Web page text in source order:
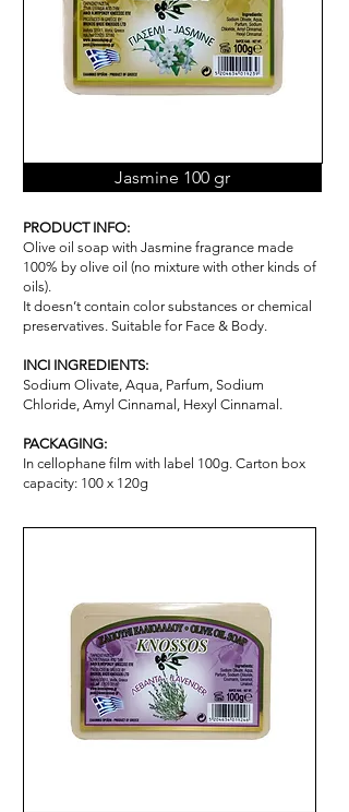
Jasmine 100 gr
PRODUCT INFO:
Olive oil soap with Jasmine fragrance made
100% by olive oil (no mixture with other kinds of
oils).
It doesn’t contain color substances or chemical
preservatives. Suitable for Face & Body.
INCI INGREDIENTS:
Sodium Olivate, Aqua, Parfum, Sodium
Chloride, Amyl Cinnamal, Hexyl Cinnamal.
PACKAGING:
In cellophane film with label 100g. Carton box
capacity: 100 x 120g